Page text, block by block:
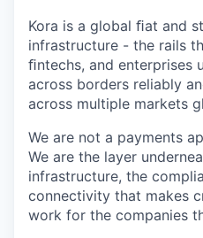
Kora is a global ﬁat and
infrastructure - the rails
ﬁntechs, and enterprises
across borders reliably
across multiple markets
We are not a payments
We are the layer
infrastructure, the
connectivity that makes
work for the companies